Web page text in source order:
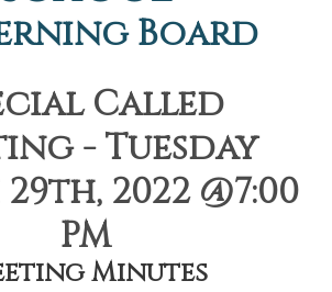
Board
Called
- Tuesday
2022 @7:00
PM
Minutes